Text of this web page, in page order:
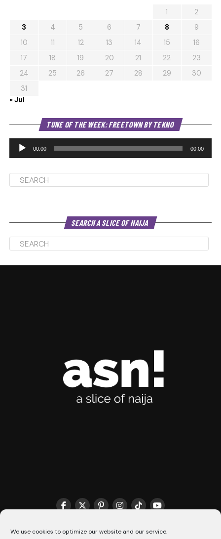
We use cookies to optimize our website and our service.
1
2
3
4 5 6 7 8
9
10
11 12 13 14 15
16
17
18 19 20 21 22
23
24
25 26 27 28 29
30
31
« Jul
TUNE OF THE WEEK: FREETOWN BY TEKNO
00:00 00:00
SEARCH A SLICE OF NAIJA
THE MATCHMAKER HQ♥️ COOKIE POLICY (CA)